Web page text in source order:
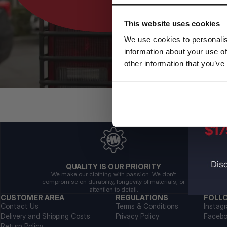
This website uses cookies
We use cookies to
information about your use
other information that
QUALITY IS OUR PRIORITY
We make our clothing with passion. We don't
compromise on durability, longevity of materials, or
attention to detail.
CUSTOMER AREA
Contact Us
Delivery and Shipping Costs
REGULATIONS
Terms & Conditions
Privacy Policy